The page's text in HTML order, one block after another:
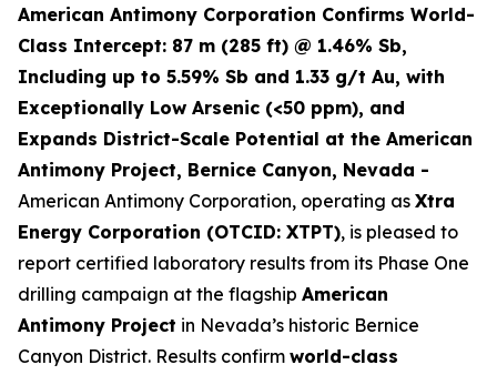
American Antimony Corporation Confirms World-
Class Intercept: 87 m (285 ft) @ 1.46% Sb,
Including up to 5.59% Sb and 1.33 g/t Au, with
Exceptionally Low Arsenic (<50 ppm), and
Expands District-Scale Potential at the American
Antimony Project, Bernice Canyon, Nevada -
American Antimony Corporation, operating as Xtra
Energy Corporation (OTCID: XTPT), is pleased to
report certified laboratory results from its Phase One
drilling campaign at the flagship American
Antimony Project in Nevada’s historic Bernice
Canyon District. Results confirm world-class